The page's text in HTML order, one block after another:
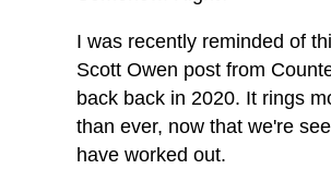
I was recently reminded of
Scott Owen post from
back back in 2020. It rings
than ever, now that we're
have worked out.